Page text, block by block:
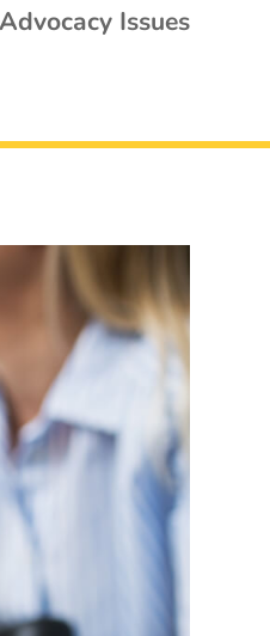
Issues